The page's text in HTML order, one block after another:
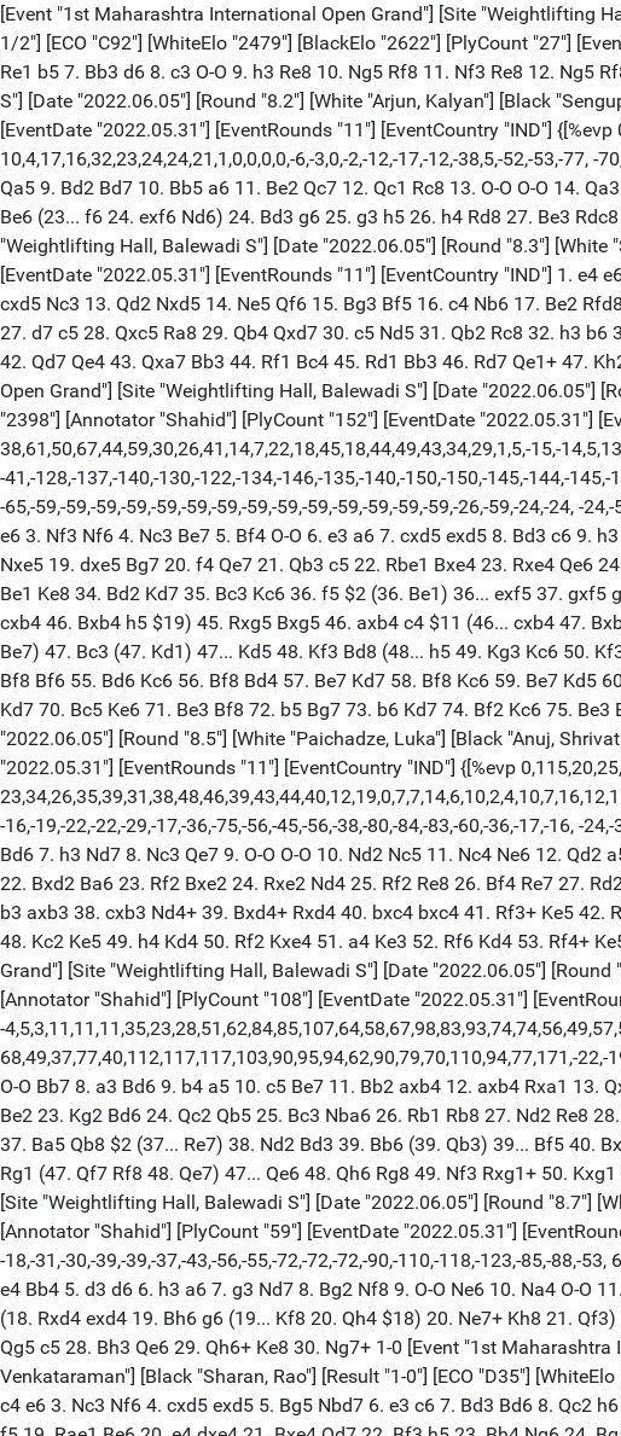
[Event "1st Maharashtra International Open Grand"] [Site "Weightlifting Hall, Balewadi S"] [Date "2022.06.05"] [Round "8.1"] [White "Nikitenko, Mihail"] [Black "Amonatov, Farrukh"] [Result "1/2-1/2"] [ECO "C92"] [WhiteElo "2479"] [BlackElo "2622"] [PlyCount "27"] [EventDate "2022.05.31"] [EventRounds "11"] [EventCountry "IND"] 1. e4 e5 2. Nf3 Nc6 3. Bb5 a6 4. Ba4 Nf6 5. O-O Be7 6. Re1 b5 7. Bb3 d6 8. c3 O-O 9. h3 Re8 10. Ng5 Rf8 11. Nf3 Re8 12. Ng5 Rf8 13. Nf3 Re8 14. Ng5 1/2-1/2 [Event "1st Maharashtra International Open Grand"] [Site "Weightlifting Hall, Balewadi S"] [Date "2022.06.05"] [Round "8.2"] [White "Arjun, Kalyan"] [Black "Sengupta, Deep"] [Result "1/2-1/2"] [ECO "C18"] [WhiteElo "2477"] [BlackElo "2526"] [Annotator "Shahid"] [PlyCount "61"] [EventDate "2022.05.31"] [EventRounds "11"] [EventCountry "IND"] {[%evp 0,61,27,25,34,34,44,24,17,30,40,34,24,27,41,28,16,10,15,15,12,-15,-1,0, 10,4,17,16,32,23,24,24,21,1,0,0,0,0,-6,-3,0,-2,-12,-17,-12,-38,5,-52,-53,-77, -70,-62,-66,-71,-62,-127,0,-117,0,0,0,0,0,0]} 1. e4 e6 2. d4 d5 3. Nc3 Bb4 4. e5 c5 5. a3 Bxc3+ 6. bxc3 Nc6 7. Nf3 Nge7 8. a4 Qa5 9. Bd2 Bd7 10. Bb5 a6 11. Be2 Qc7 12. Qc1 Rc8 13. O-O O-O 14. Qa3 Na5 15. Rfb1 Rfe8 16. Qxc5 Qxc5 17. dxc5 Rxc5 18. Nd4 Rc7 19. f4 Nc4 20. Bc1 Nf5 21. Nxf5 exf5 22. Kf2 b5 23. a5 Be6 (23... f6 24. exf6 Nd6) 24. Bd3 g6 25. g3 h5 26. h4 Rd8 27. Be3 Rdc8 28. Ke2 Kf8 29. Bd4 Ke7 30. Rb4 Rc6 31. Rbb1 1/2-1/2 [Event "1st Maharashtra International Open Grand"] [Site "Weightlifting Hall, Balewadi S"] [Date "2022.06.05"] [Round "8.3"] [White "Savchenko, Boris"] [Black "Stupak, Kirill"] [Result "1-0"] [ECO "C15"] [WhiteElo "2524"] [BlackElo "2440"] [PlyCount "105"] [EventDate "2022.05.31"] [EventRounds "11"] [EventCountry "IND"] 1. e4 e6 2. d4 d5 3. Nc3 Bb4 4. exd5 exd5 5. Nf3 Nf6 6. Bd3 O-O 7. O-O Bg4 8. Bg5 Bxc3 9. bxc3 h6 10. Bf4 Ne4 11. c4 Nc6 12. cxd5 Nc3 13. Qd2 Nxd5 14. Ne5 Qf6 15. Bg3 Bf5 16. c4 Nb6 17. Be2 Rfd8 18. Nxc6 Qxc6 19. d5 Qd7 20. Rfe1 Re8 21. Qa5 Re7 22. Bf1 Rxe1 23. Rxe1 c6 24. d6 Be6 25. Rc1 Qd8 26. Qb4 Rb8 27. d7 c5 28. Qxc5 Ra8 29. Qb4 Qxd7 30. c5 Nd5 31. Qb2 Rc8 32. h3 b6 33. Bb5 Qe7 34. c6 Nc7 35. a4 Bd5 36. Qd2 Rd8 37. Bxc7 Qxc7 38. Rd1 Kh7 39. Qd3+ g6 40. Bc4 Bxc4 41. Qxd8 Qxc6 42. Qd7 Qe4 43. Qxa7 Bb3 44. Rf1 Bc4 45. Rd1 Bb3 46. Rd7 Qe1+ 47. Kh2 Qxf2 48. Qc7 Qa2 49. Qe5 Qc2 50. Rd8 g5 51. h4 f6 52. Qxf6 Qc7+ 53. Rd6 1-0 [Event "1st Maharashtra International Open Grand"] [Site "Weightlifting Hall, Balewadi S"] [Date "2022.06.05"] [Round "8.4"] [White "Aditya, Mittal"] [Black "Nguyen, Duc Hoa"] [Result "1/2-1/2"] [ECO "D37"] [WhiteElo "2490"] [BlackElo "2398"] [Annotator "Shahid"] [PlyCount "152"] [EventDate "2022.05.31"] [EventRounds "11"] [EventCountry "IND"] {[%evp 0,152,27,20,15,6,2,2,6,2,19,13,15,11,41,37,28,42,64,64,62,62,77,67,68, 38,61,50,67,44,59,30,26,41,14,7,22,18,45,18,44,49,43,34,29,1,5,-15,-14,5,13, -21,0,4,-10,-28,-16,-13,-21,-9,-7,-36,-15,-30,-28,-35,-35,-40,-27,-45,-28,-32, -41,-128,-137,-140,-130,-122,-134,-146,-135,-140,-150,-150,-145,-144,-145,-145, -97,-150,-124,-108,-101,-96,-68,-109,-118,-123,-123,-128,-68,-56,-63,-73,-71, -65,-59,-59,-59,-59,-59,-59,-59,-59,-59,-59,-59,-59,-59,-59,-26,-59,-24,-24, -24,-59,-59,-59,-59,-59,-59,-59,-59,-59,-59,-59,-59,-59,-59,-59,-59,-59,-24,-6, -5,-6,-6,-80,-94,-102,-86,-84,-84,-84,-84]} 1. d4 d5 2. c4 e6 3. Nf3 Nf6 4. Nc3 Be7 5. Bf4 O-O 6. e3 a6 7. cxd5 exd5 8. Bd3 c6 9. h3 Nbd7 10. O-O Re8 11. Qc2 g6 12. Bh2 Bf8 13. Rab1 a5 14. a3 b6 15. e4 dxe4 16. Nxe4 Bb7 17. Ne5 Nxe4 18. Bxe4 Nxe5 19. dxe5 Bg7 20. f4 Qe7 21. Qb3 c5 22. Rbe1 Bxe4 23. Rxe4 Qe6 24. Qxe6 fxe6 25. Rf3 a4 26. Rd3 b5 27. Kf1 Red8 28. Rxd8+ Rxd8 29. Ke2 Kf7 30. g4 Bf8 31. Bg1 Be7 32. Bf2 Rd5 33. Be1 Ke8 34. Bd2 Kd7 35. Bc3 Kc6 36. f5 $2 (36. Be1) 36... exf5 37. gxf5 gxf5 38. Rf4 Kd7